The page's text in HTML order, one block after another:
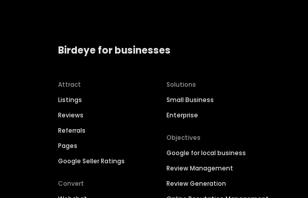
Birdeye for businesses
Attract
Listings
Reviews
Referrals
Pages
Google Seller Ratings
Convert
Solutions
Small Business
Enterprise
Objectives
Google for local business
Review Management
Review Generation